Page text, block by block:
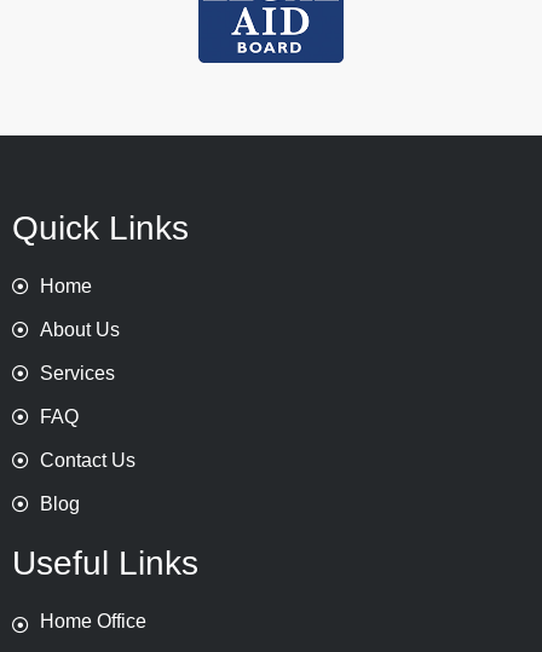
Quick Links
Home
About Us
Services
FAQ
Contact Us
Blog
Useful Links
Home Office